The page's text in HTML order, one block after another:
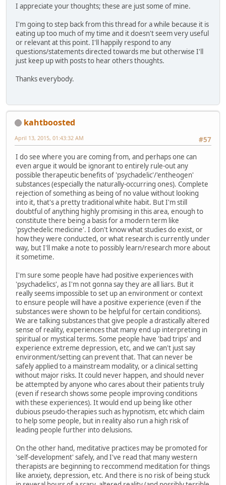
I appreciate your thoughts; these are just some of mine.
I'm going to step back from this thread for a while because it is
eating up too much of my time and it doesn't seem very useful
or relevant at this point. I'll happily respond to any
questions/statements directed towards me but otherwise I'll
just keep up with posts to hear others thoughts.
Thanks everybody.
kahtboosted
#57
April 13, 2015, 01:43:32 AM
I do see where you are coming from, and perhaps one can
even argue it would be ignorant to entirely rule-out any
possible therapeutic benefits of 'psychadelic'/'entheogen'
substances (especially the naturally-occurring ones). Complete
rejection of something as being of no value without looking
into it, that's a pretty traditional white habit. But I'm still
doubtful of anything highly promising in this area, enough to
constitute there being a basis for a modern term like
'psychedelic medicine'. I don't know what studies do exist, or
how they were conducted, or what research is currently under
way, but I'll make a note to possibly learn/research more about
it sometime.
I'm sure some people have had positive experiences with
'psychadelics', as I'm not gonna say they are all liars. But it
really seems impossible to set up an environment or context
to ensure people will have a positive experience (even if the
substances were shown to be helpful for certain conditions).
We are talking substances that give people a drastically altered
sense of reality, experiences that many end up interpreting in
spiritual or mystical terms. Some people have 'bad trips' and
experience extreme depression, etc, and we can't just say
environment/setting can prevent that. That can never be
safely applied to a mainstream modality, or a clinical setting
without major risks. It could never happen, and should never
be attempted by anyone who cares about their patients truly
(even if research shows some people improving conditions
with these experiences). It would end up being like other
dubious pseudo-therapies such as hypnotism, etc which claim
to help some people, but in reality also run a high risk of
leading people further into delusions.
On the other hand, meditative practices may be promoted for
'self-development' safely, and I've read that many western
therapists are beginning to reccommend meditation for things
like anxiety, depression, etc. And there is no risk of being stuck